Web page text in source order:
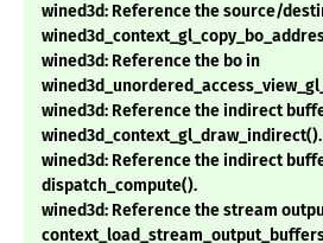
wined3d: Reference the source/
wined3d: Reference the bo in
wined3d: Reference the indirect
wined3d_context_gl_draw_indirect().
wined3d: Reference the indirect
dispatch_compute().
wined3d: Reference the stream